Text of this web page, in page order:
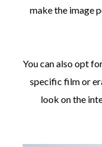
make the image
You can also opt
specific film or
look on the